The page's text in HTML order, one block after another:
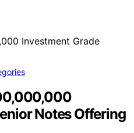
Notes Offering